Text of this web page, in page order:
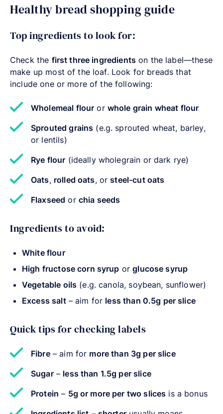
Healthy bread shopping guide
Top ingredients to look for:
Check the first three ingredientson the label—these
make up most of the loaf. Look for breads that
include one or more of the following:
Wholemeal flour or whole grain wheat flour
Sprouted grains (e.g. sprouted wheat, barley,
or lentils)
Rye flour (ideally wholegrain or dark rye)
Oats, rolled oats, orsteel-cut oats
Flaxseed or chia seeds
Ingredients to avoid:
White flour
High fructose corn syrup orglucose syrup
Vegetable oils (e.g. canola, soybean, sunflower)
Excess salt– aim for less than 0.5g per slice
Quick tips for checking labels
Fibre– aim for more than 3g per slice
Sugar– less than 1.5g per slice
Protein – 5g or more per two slices is a bonus